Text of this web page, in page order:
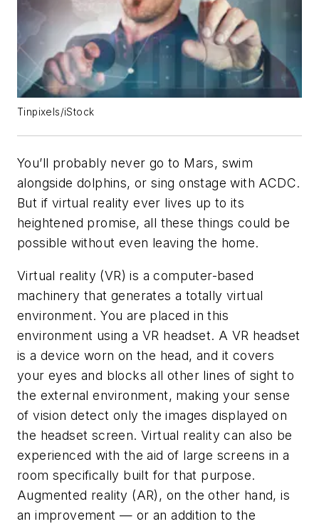
Tinpixels/iStock
You’ll probably never go to Mars, swim
alongside dolphins, or sing onstage with ACDC.
But if virtual reality ever lives up to its
heightened promise, all these things could be
possible without even leaving the home.
Virtual reality (VR) is a computer-based
machinery that generates a totally virtual
environment. You are placed in this
environment using a VR headset. A VR headset
is a device worn on the head, and it covers
your eyes and blocks all other lines of sight to
the external environment, making your sense
of vision detect only the images displayed on
the headset screen. Virtual reality can also be
experienced with the aid of large screens in a
room specifically built for that purpose.
Augmented reality (AR), on the other hand, is
an improvement — or an addition to the